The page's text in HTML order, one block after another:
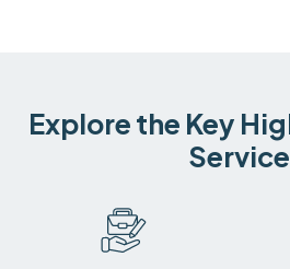
Explore the Key